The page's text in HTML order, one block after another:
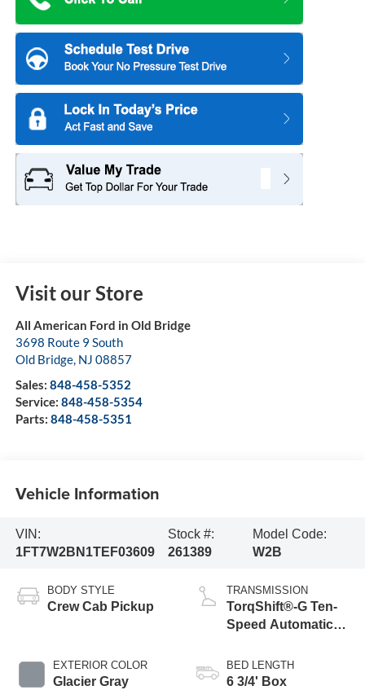
Visit our Store
All American Ford in Old Bridge
3698 Route 9 South
Old Bridge, NJ 08857
Sales: 848-458-5352
Service: 848-458-5354
Parts: 848-458-5351
Vehicle Information
VIN:
1FT7W2BN1TEF03609
Stock #:
261389
Model Code:
W2B
BODY STYLE
Crew Cab Pickup
EXTERIOR COLOR
Glacier Gray
TRANSMISSION
TorqShift®-G Ten-
Speed Automatic
Selectable Drive
Modes
BED LENGTH
6 3/4' Box